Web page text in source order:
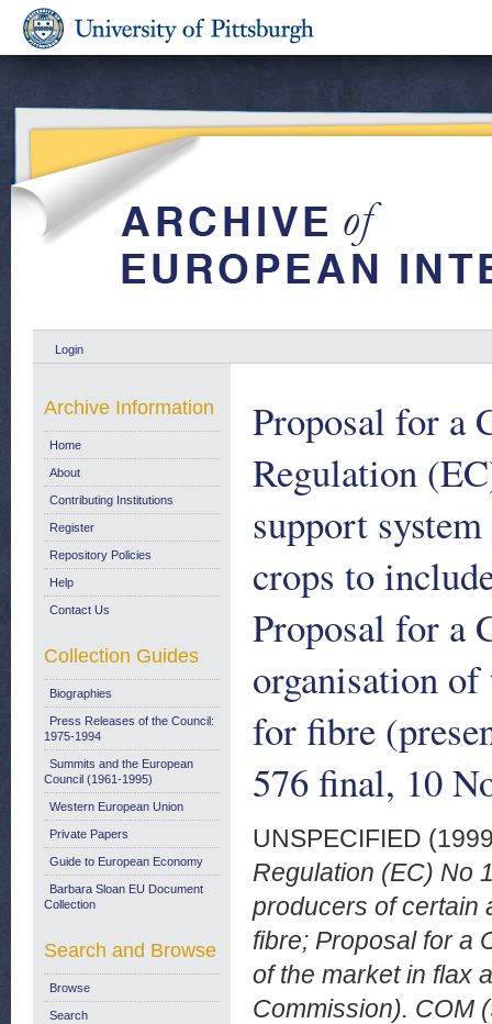
Login
Proposal for a
Regulation
support
crops to
Proposal for a
organisation
for fibre
576 final, 10
UNSPECIFIED
Regulation (EC) No
producers of certain
fibre; Proposal for a
of the market in flax
Commission). COM
Archive Information
Home
About
Contributing Institutions
Register
Repository Policies
Help
Contact Us
Collection Guides
Biographies
Press Releases of the Council:
1975-1994
Summits and the European
Council (1961-1995)
Western European Union
Private Papers
Guide to European Economy
Barbara Sloan EU Document
Collection
Search and Browse
Browse
Search